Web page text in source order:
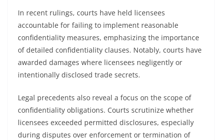
In recent rulings, courts have held licensees
accountable for failing to implement reasonable
confidentiality measures, emphasizing the importance
of detailed confidentiality clauses. Notably, courts have
awarded damages where licensees negligently or
intentionally disclosed trade secrets.
Legal precedents also reveal a focus on the scope of
confidentiality obligations. Courts scrutinize whether
licensees exceeded permitted disclosures, especially
during disputes over enforcement or termination of